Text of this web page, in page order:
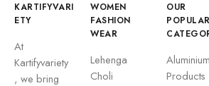
KARTIFYVARI
ETY
At
Kartifyvariety
, we bring
WOMEN
FASHION
WEAR
Lehenga
Choli
OUR
POPULAR
Aluminium
Products